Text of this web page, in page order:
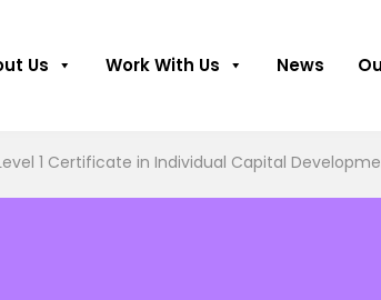
Us Work With Us News
1 Certificate in Individual Capital